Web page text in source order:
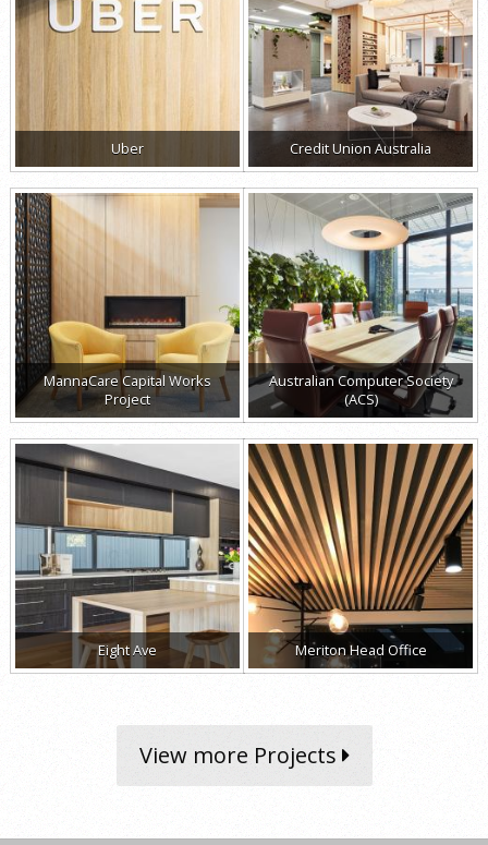
Uber Credit Union Australia
MannaCare Capital Works
Project
Australian Computer Society
(ACS)
Eight Ave Meriton Head Office
View more Projects